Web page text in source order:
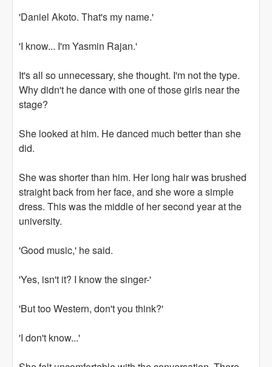
'Daniel Akoto. That's my name.'
'I know... I'm Yasmin Rajan.'
It's all so unnecessary, she thought. I'm not the type.
Why didn't he dance with one of those girls near the
stage?
She looked at him. He danced much better than she
did.
She was shorter than him. Her long hair was brushed
straight back from her face, and she wore a simple
dress. This was the middle of her second year at the
university.
'Good music,' he said.
'Yes, isn't it? I know the singer-'
'But too Western, don't you think?'
'I don't know...'